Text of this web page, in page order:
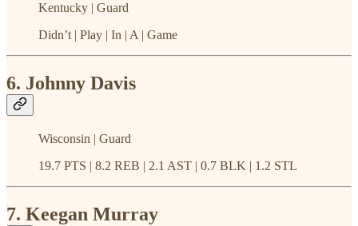
Kentucky | Guard
Didn’t | Play | In | A | Game
6. Johnny Davis
Wisconsin | Guard
19.7 PTS | 8.2 REB | 2.1 AST | 0.7 BLK | 1.2 STL
7. Keegan Murray